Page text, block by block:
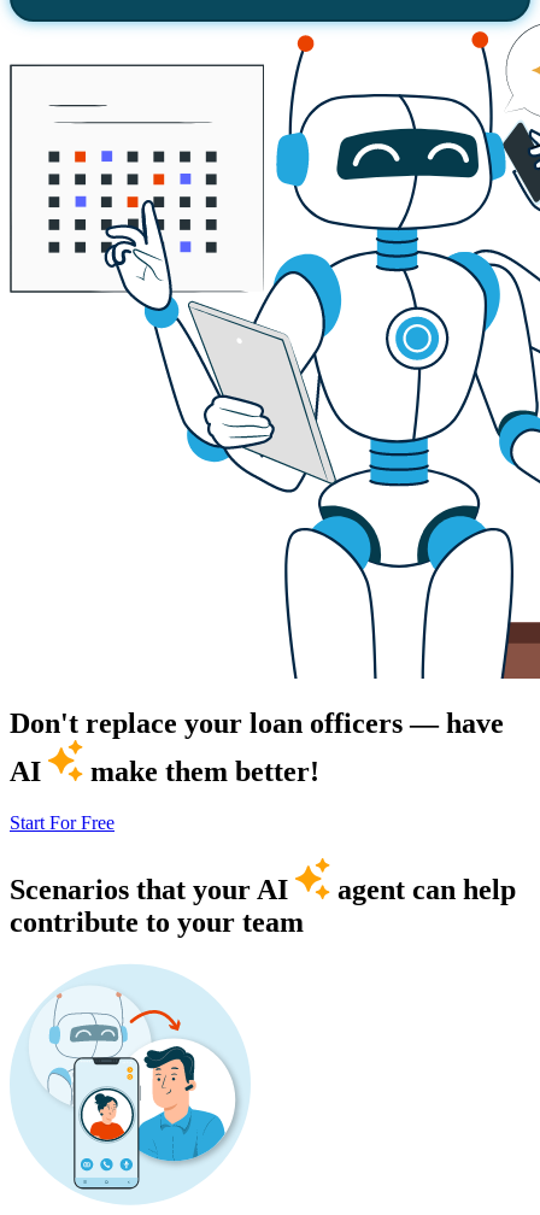
Don't replace your loan officers — have
AI
make them better!
Start For Free
Scenarios that your AI
agent can help
contribute to your team